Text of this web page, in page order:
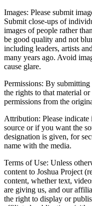
Images: Please submit
Submit close-ups of
images of people rather
be good quality and not
including leaders, artists
many years ago. Avoid
cause glare.
Permissions: By submitting
the rights to that material
permissions from the
Attribution: Please
source or if you want the
designation is given, for
name with the media.
Terms of Use: Unless
content to Joshua Project
content, whether text,
are giving us, and our
the right to display or